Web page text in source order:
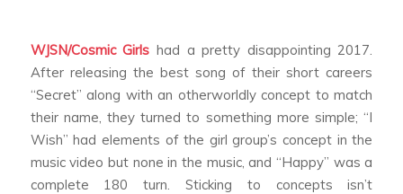
WJSN/Cosmic Girls had a pretty disappointing 2017.
After releasing the best song of their short careers
“Secret” along with an otherworldly concept to match
their name, they turned to something more simple; “I
Wish” had elements of the girl group’s concept in the
music video but none in the music, and “Happy” was a
complete 180 turn. Sticking to concepts isn’t